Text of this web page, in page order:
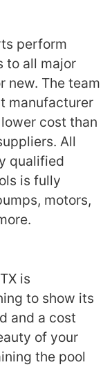
perform
to all major
new. The team
manufacturer
cost than
All
qualified
is fully
motors,
is
to show its
and a cost
of your
the pool